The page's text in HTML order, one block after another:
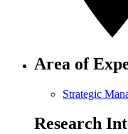
Area of
Strategic
Research